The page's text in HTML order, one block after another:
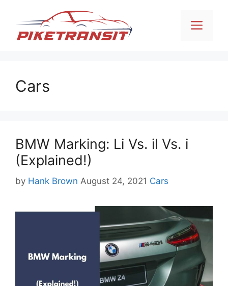
content
Cars
BMW Marking: Li Vs. il Vs. i
(Explained!)
by Hank Brown August 24, 2021 Categories
Cars